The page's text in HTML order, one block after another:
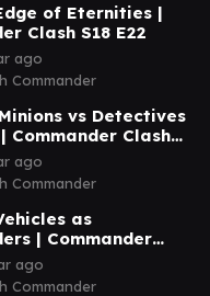
of Eternities |
Clash S18 E22
ago
Commander
vs Detectives
Commander Clash
ago
Commander
as
| Commander
E20
ago
Commander